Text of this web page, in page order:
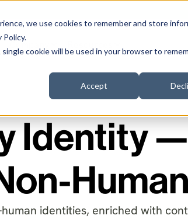
we use cookies to remember and store
Policy.
cookie will be used in your browser to
Accept
Company
Identity
Human
identities, enriched with